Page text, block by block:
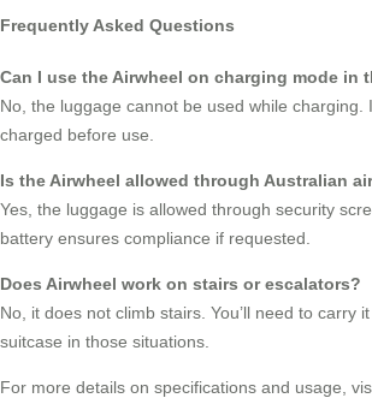
Frequently Asked Questions
Can I use the Airwheel on charging mode in
No, the luggage cannot be used while charging.
charged before use.
Is the Airwheel allowed through Australian
Yes, the luggage is allowed through security
battery ensures compliance if requested.
Does Airwheel work on stairs or escalators?
No, it does not climb stairs. You’ll need to carry
suitcase in those situations.
For more details on specifications and usage,